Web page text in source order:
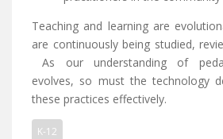
Teaching and learning are
are continuously being studied,
As our understanding of
evolves, so must the technology
these practices effectively.
K-12